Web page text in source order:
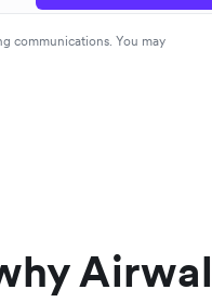
communications. You may